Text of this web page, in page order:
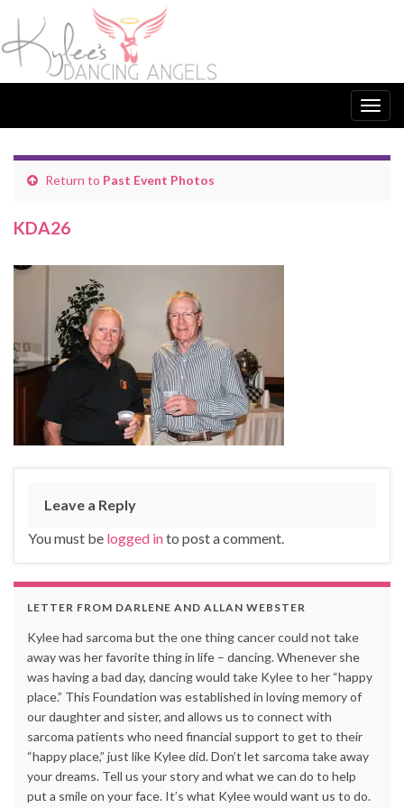
Return to Past Event Photos
KDA26
Leave a Reply
You must be logged into post a comment.
LETTER FROM DARLENE AND ALLAN WEBSTER
Kylee had sarcoma but the one thing cancer could not take
away was her favorite thing in life – dancing. Whenever she
was having a bad day, dancing would take Kylee to her “happy
place.” This Foundation was established in loving memory of
our daughter and sister, and allows us to connect with
sarcoma patients who need financial support to get to their
“happy place,” just like Kylee did. Don’t let sarcoma take away
your dreams. Tell us your story and what we can do to help
put a smile on your face. It’s what Kylee would want us to do.